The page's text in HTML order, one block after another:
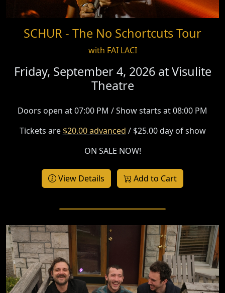
SCHUR - The No Schortcuts Tour
with FAI LACI
Friday, September 4, 2026 atVisulite
Theatre
Doors open at 07:00 PM / Show starts at 08:00 PM
Tickets are $20.00 advanced / $25.00 day of show
ON SALE NOW!
View Details Add to Cart